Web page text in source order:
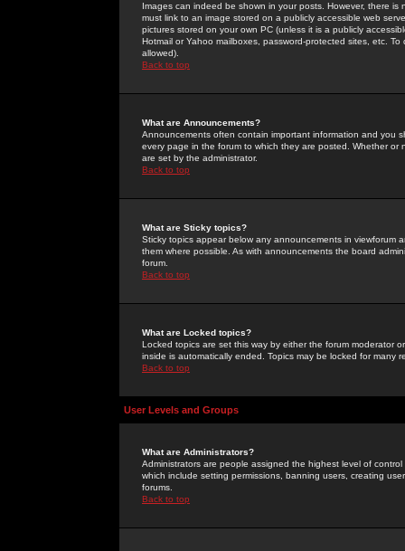
Images can indeed be shown in your posts. However, there
must link to an image stored on a publicly accessible web
pictures stored on your own PC (unless it is a publicly
Hotmail or Yahoo mailboxes, password-protected sites, etc.
allowed).
Back to top
What are Announcements?
Announcements often contain important information and you
every page in the forum to which they are posted. Whether
are set by the administrator.
Back to top
What are Sticky topics?
Sticky topics appear below any announcements in
them where possible. As with announcements the board
forum.
Back to top
What are Locked topics?
Locked topics are set this way by either the forum moderator
inside is automatically ended. Topics may be locked for many
Back to top
User Levels and Groups
What are Administrators?
Administrators are people assigned the highest level of
which include setting permissions, banning users, creating
forums.
Back to top